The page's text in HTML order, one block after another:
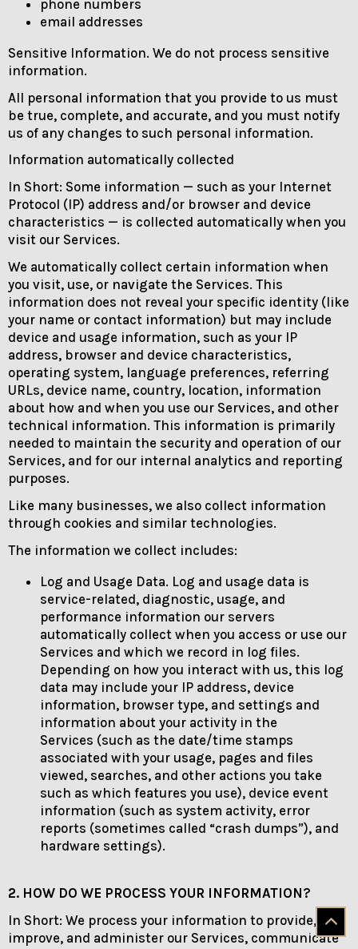
phone numbers
email addresses
Sensitive Information. We do not process sensitive
information.
All personal information that you provide to us must
be true, complete, and accurate, and you must notify
us of any changes to such personal information.
Information automatically collected
In Short: Some information — such as your Internet
Protocol (IP) address and/or browser and device
characteristics — is collected automatically when you
visit our Services.
We automatically collect certain information when
you visit, use, or navigate the Services. This
information does not reveal your specific identity (like
your name or contact information) but may include
device and usage information, such as your IP
address, browser and device characteristics,
operating system, language preferences, referring
URLs, device name, country, location, information
about how and when you use our Services, and other
technical information. This information is primarily
needed to maintain the security and operation of our
Services, and for our internal analytics and reporting
purposes.
Like many businesses, we also collect information
through cookies and similar technologies.
The information we collect includes:
Log and Usage Data. Log and usage data is
service-related, diagnostic, usage, and
performance information our servers
automatically collect when you access or use our
Services and which we record in log files.
Depending on how you interact with us, this log
data may include your IP address, device
information, browser type, and settings and
information about your activity in the
Services (such as the date/time stamps
associated with your usage, pages and files
viewed, searches, and other actions you take
such as which features you use), device event
information (such as system activity, error
reports (sometimes called “crash dumps”), and
hardware settings).
2. HOW DO WE PROCESS YOUR INFORMATION?
In Short: We process your information to provide,
improve, and administer our Services, communicate